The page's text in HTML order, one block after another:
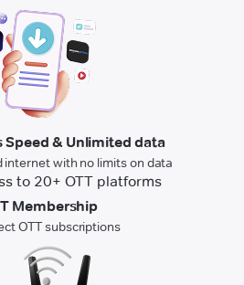
Speed & Unlimited data
internet with no limits on data
Membership
OTT subscriptions